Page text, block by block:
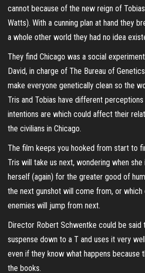
cannot because of the new reign of
Watts). With a cunning plan at hand they
a whole other world they had no idea
They find Chicago was a social
David, in charge of The Bureau of
make everyone genetically clean so the
Tris and Tobias have different perceptions
intentions are which could affect their
the civilians in Chicago.
The film keeps you hooked from start to
Tris will take us next, wondering when
herself (again) for the greater good of
the next gunshot will come from, or
enemies will jump from next.
Director Robert Schwentke could be said
suspense down to a T and uses it very
even if they know what happens because
the books.